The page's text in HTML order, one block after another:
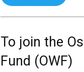
To join the
Fund (OWF)